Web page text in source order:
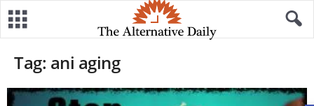
Tag: ani aging